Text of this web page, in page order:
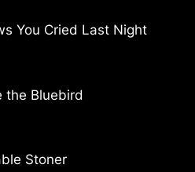
You Cried Last Night
the Bluebird
Stoner